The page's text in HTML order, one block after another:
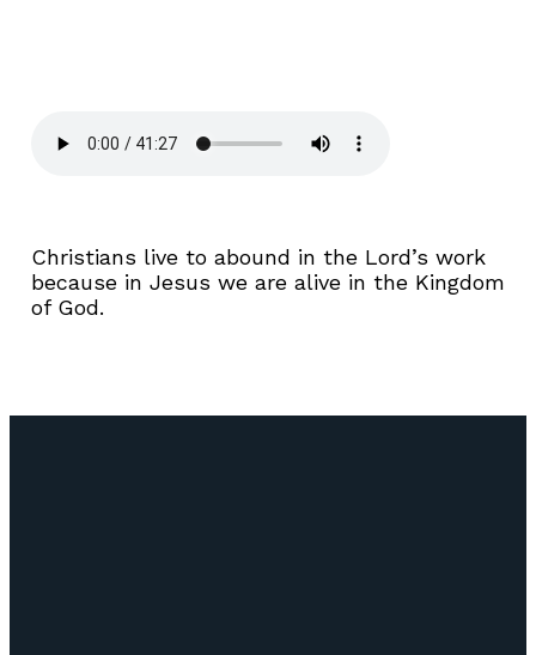
Christians live to abound in the Lord’s work
because in Jesus we are alive in the Kingdom
of God.